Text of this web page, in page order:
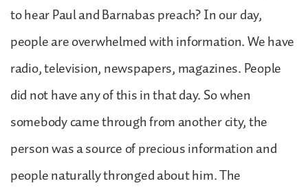
to hear Paul and Barnabas preach? In our day,
people are overwhelmed with information. We have
radio, television, newspapers, magazines. People
did not have any of this in that day. So when
somebody came through from another city, the
person was a source of precious information and
people naturally thronged about him. The